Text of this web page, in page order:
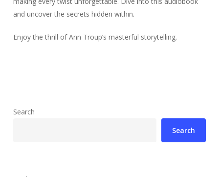
and uncover the secrets hidden within.
Enjoy the thrill of Ann Troup’s masterful storytelling.
Search
Search